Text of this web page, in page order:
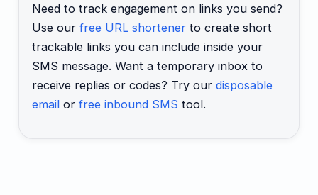
Need to track engagement on links you send?
Use our free URL shortener to create short
trackable links you can include inside your
SMS message. Want a temporary inbox to
receive replies or codes? Try our disposable
email or free inbound SMS tool.